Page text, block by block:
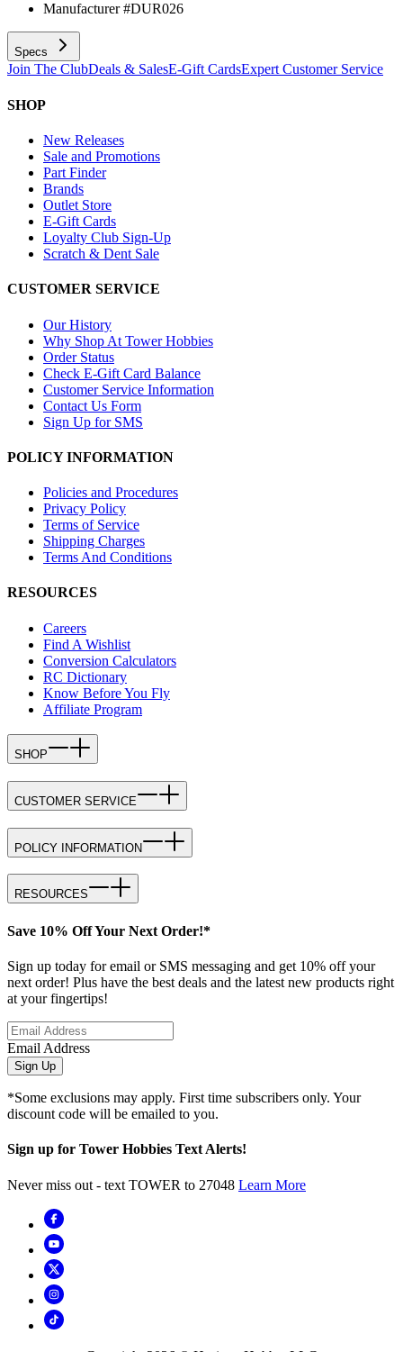
Manufacturer #DUR026
Specs
Join The ClubDeals & SalesE-Gift CardsExpert Customer Service
SHOP
New Releases
Sale and Promotions
Part Finder
Brands
Outlet Store
E-Gift Cards
Loyalty Club Sign-Up
Scratch & Dent Sale
CUSTOMER SERVICE
Our History
Why Shop At Tower Hobbies
Order Status
Check E-Gift Card Balance
Customer Service Information
Contact Us Form
Sign Up for SMS
POLICY INFORMATION
Policies and Procedures
Privacy Policy
Terms of Service
Shipping Charges
Terms And Conditions
RESOURCES
Careers
Find A Wishlist
Conversion Calculators
RC Dictionary
Know Before You Fly
Affiliate Program
SHOP
CUSTOMER SERVICE
POLICY INFORMATION
RESOURCES
Save 10% Off Your Next Order!*
Sign up today for email or SMS messaging and get 10% off your
next order! Plus have the best deals and the latest new products right
at your fingertips!
Email Address
Sign Up
*Some exclusions may apply. First time subscribers only. Your
discount code will be emailed to you.
Sign up for Tower Hobbies Text Alerts!
Never miss out - text TOWER to 27048 Learn More